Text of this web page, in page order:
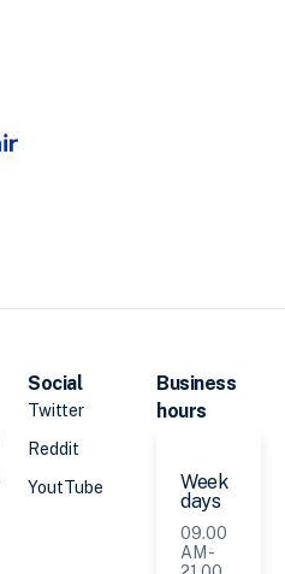
Social
Twitter
Reddit
YoutTube
Business
hours
Week
days
09.00
AM -